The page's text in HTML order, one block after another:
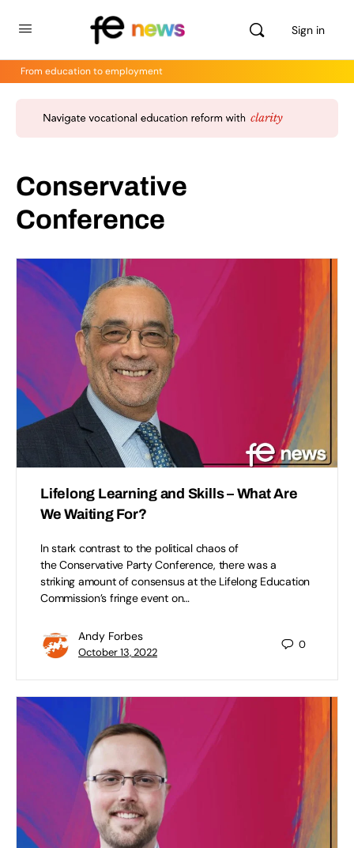
Sign in
From education to employment
Conservative
Conference
Lifelong Learning and Skills – What Are
We Waiting For?
In stark contrast to the political chaos of
the Conservative Party Conference, there was a
striking amount of consensus at the Lifelong Education
Commission’s fringe event on…
Andy Forbes
October 13, 2022
0